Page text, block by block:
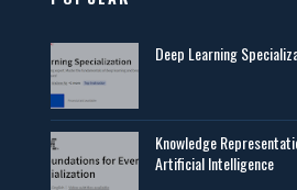
Deep Learning
Knowledge
Artificial Intelligence